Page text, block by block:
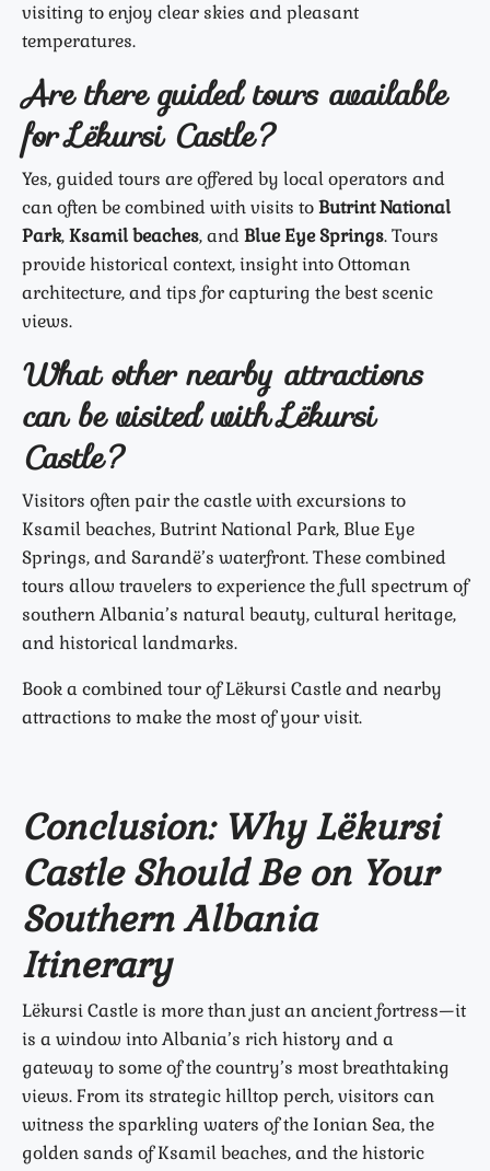
visiting to enjoy clear skies and pleasant
temperatures.
Are there guided tours available
for Lëkursi Castle?
Yes, guided tours are offered by local operators and
can often be combined with visits toButrint National
Park,Ksamil beaches, andBlue Eye Springs. Tours
provide historical context, insight into Ottoman
architecture, and tips for capturing the best scenic
views.
What other nearby attractions
can be visited with Lëkursi
Castle?
Visitors often pair the castle with excursions to
Ksamil beaches, Butrint National Park, Blue Eye
Springs, and Sarandë’s waterfront. These combined
tours allow travelers to experience the full spectrum of
southern Albania’s natural beauty, cultural heritage,
and historical landmarks.
Book a combined tour of Lëkursi Castle and nearby
attractions to make the most of your visit.
Conclusion: Why Lëkursi
Castle Should Be on Your
Southern Albania
Itinerary
Lëkursi Castle is more than just an ancient fortress—it
is a window into Albania’s rich history and a
gateway to some of the country’s most breathtaking
views. From its strategic hilltop perch, visitors can
witness the sparkling waters of the Ionian Sea, the
golden sands of Ksamil beaches, and the historic